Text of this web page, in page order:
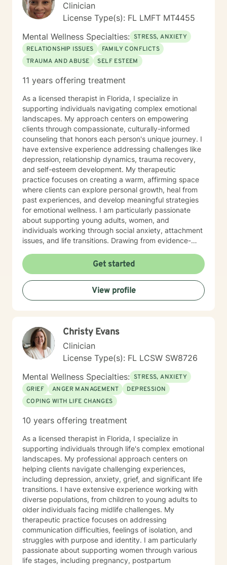
Clinician
License Type(s): FL LMFT MT4455
Mental Wellness Specialties: STRESS, ANXIETY
RELATIONSHIP ISSUES
FAMILY CONFLICTS
TRAUMA AND ABUSE
SELF ESTEEM
11 years offering treatment
As a licensed therapist in Florida, I specialize in
supporting individuals navigating complex emotional
landscapes. My approach centers on empowering
clients through compassionate, culturally-informed
counseling that honors each person's unique journey. I
have extensive experience addressing challenges like
depression, relationship dynamics, trauma recovery,
and self-esteem development. My therapeutic
practice focuses on creating a warm, affirming space
where clients can explore personal growth, heal from
past experiences, and develop meaningful strategies
for emotional wellness. I am particularly passionate
about supporting young adults, women, and
individuals working through social anxiety, attachment
issues, and life transitions. Drawing from evidence-
communication, and cultivate self-love. My work is
grounded in understanding the intersections of
personal experience, cultural identity, and emotional
healing. I am committed to walking alongside my
clients with genuine empathy, respect, and
Get started
View profile
Christy Evans
Clinician
License Type(s): FL LCSW SW8726
Mental Wellness Specialties: STRESS, ANXIETY
GRIEF
ANGER MANAGEMENT
DEPRESSION
COPING WITH LIFE CHANGES
10 years offering treatment
As a licensed therapist in Florida, I specialize in
supporting individuals through life's complex emotional
landscapes. My professional approach centers on
helping clients navigate challenging experiences,
including depression, anxiety, grief, and significant life
transitions. I have extensive experience working with
diverse populations, from children to young adults to
older individuals facing midlife challenges. My
therapeutic practice focuses on addressing
communication difficulties, feelings of isolation, and
struggles with purpose and identity. I am particularly
passionate about supporting women through various
life stages, including pregnancy, postpartum